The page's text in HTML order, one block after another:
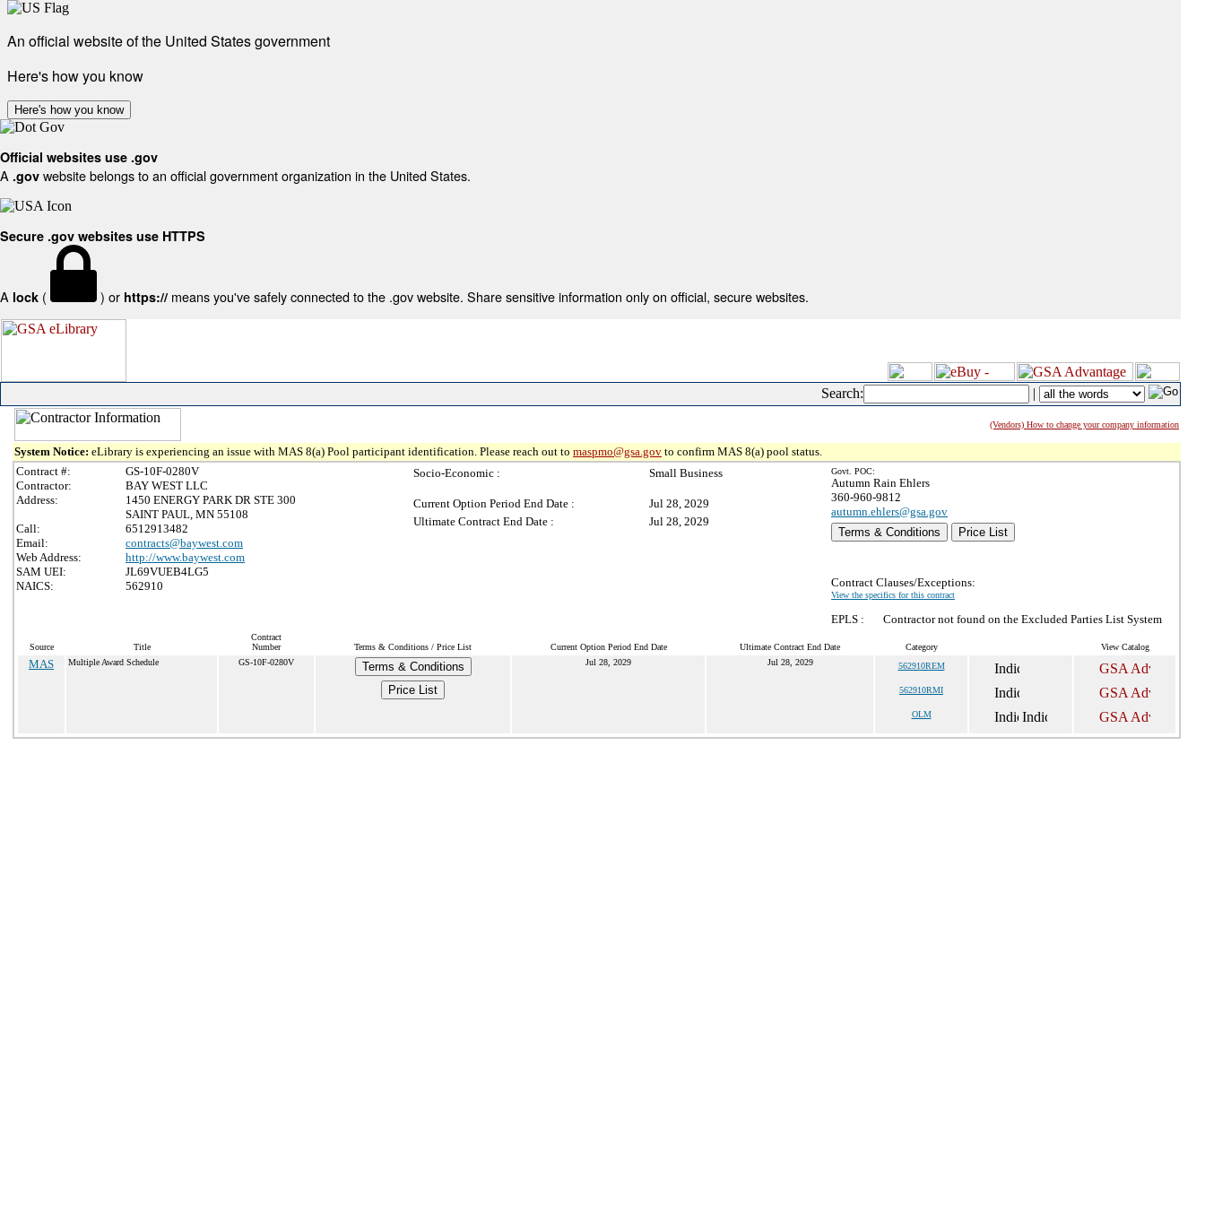
An official website of the United States government
Here's how you know
Here's how you know
Official websites use .gov
A .gov website belongs to an official government organization in the United States.
Secure .gov websites use HTTPS
A lock ( ) or https:// means you've safely connected to the .gov website. Share sensitive information only on official, secure websites.
Search: |
(Vendors) How to change your company information
System Notice: eLibrary is experiencing an issue with MAS 8(a) Pool participant identification. Please reach out to maspmo@gsa.gov to confirm MAS 8(a) pool status.
Contract #:
GS-10F-0280V
Contractor:
BAY WEST LLC
Address:
1450 ENERGY PARK DR STE 300
SAINT PAUL, MN 55108
Call:
6512913482
Email:
contracts@baywest.com
Web Address:
http://www.baywest.com
SAM UEI:
JL69VUEB4LG5
NAICS:
562910
Socio-Economic : Small Business
Current Option Period End Date :
Jul 28, 2029
Ultimate Contract End Date :
Jul 28, 2029
Govt. POC:
Autumn Rain Ehlers
360-960-9812
autumn.ehlers@gsa.gov
Terms & Conditions
Price List
Contract Clauses/Exceptions:
View the specifics for this contract
EPLS : Contractor not found on the Excluded Parties List System
Source Title
Contract
Number
Terms & Conditions / Price List Current Option Period End Date Ultimate Contract End Date Category View Catalog
MAS Multiple Award Schedule GS-10F-0280V
Terms & Conditions
Price List
Jul 28, 2029 Jul 28, 2029 562910REM
562910RMI
OLM